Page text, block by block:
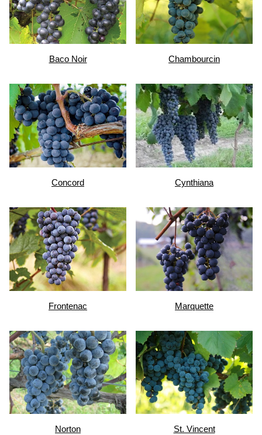
Baco Noir Chambourcin
Concord Cynthiana
Frontenac Marquette
Norton St. Vincent